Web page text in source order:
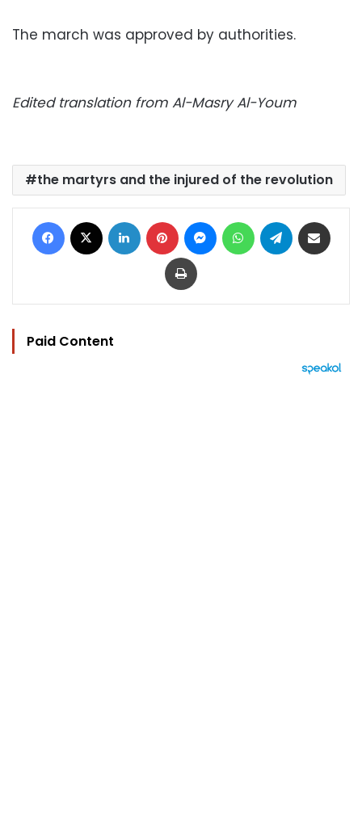
The march was approved by authorities.
Edited translation from Al-Masry Al-Youm
the martyrs and the injured of the revolution
Facebook LinkedIn Pinterest MessengerWhatsAppTelegram
Print
Paid Content